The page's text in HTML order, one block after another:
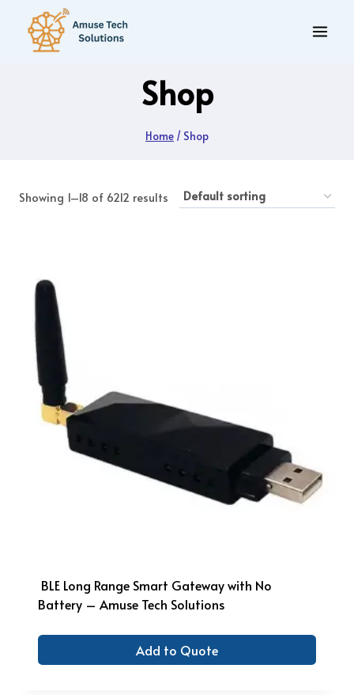
content
Shop
Home / Shop
Showing 1–18 of 6212 results
BLE Long Range Smart Gateway with No
Battery – Amuse Tech Solutions
Add to Quote